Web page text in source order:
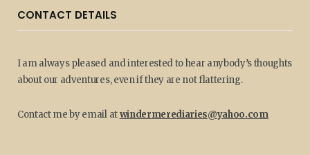
CONTACT DETAILS
I am always pleased and interested to hear anybody’s thoughts
about our adventures, even if they are not flattering.
Contact me by email atwindermerediaries@yahoo.com